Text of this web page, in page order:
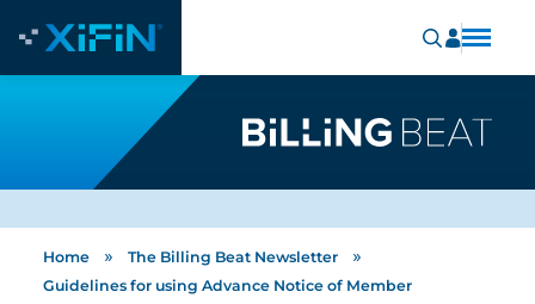
Home » The Billing Beat Newsletter »
Guidelines for using Advance Notice of Member